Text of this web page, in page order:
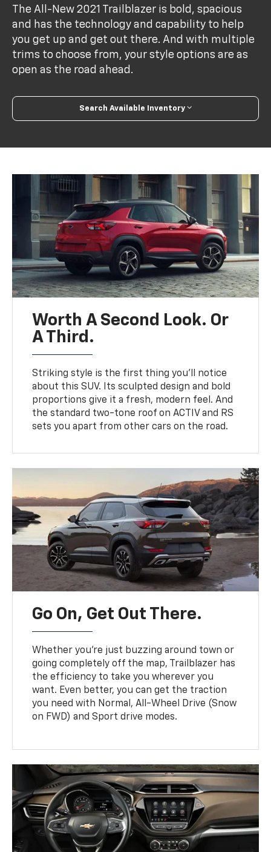
The All-New 2021 Trailblazer is bold, spacious
and has the technology and capability to help
you get up and get out there. And with multiple
trims to choose from, your style options are as
open as the road ahead.
Search Available Inventory
Worth A Second Look. Or
A Third.
Striking style is the first thing you’ll notice
about this SUV. Its sculpted design and bold
proportions give it a fresh, modern feel. And
the standard two-tone roof on ACTIV and RS
sets you apart from other cars on the road.
Go On, Get Out There.
Whether you’re just buzzing around town or
going completely off the map, Trailblazer has
the efficiency to take you wherever you
want. Even better, you can get the traction
you need with Normal, All-Wheel Drive (Snow
on FWD) and Sport drive modes.